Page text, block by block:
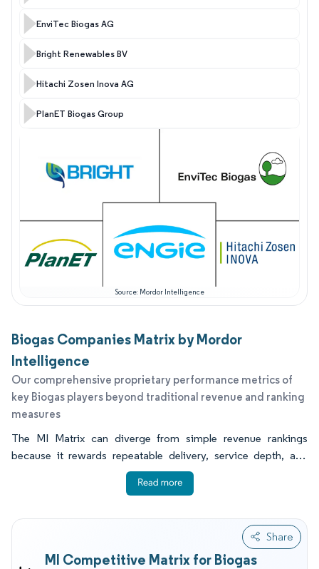
EnviTec Biogas AG
Bright Renewables BV
Hitachi Zosen Inova AG
PlanET Biogas Group
Source: Mordor Intelligence
Biogas Companies Matrix by Mordor
Intelligence
Our comprehensive proprietary performance metrics of
key Biogas players beyond traditional revenue and ranking
measures
The MI Matrix can diverge from simple revenue rankings
because it rewards repeatable delivery, service depth, and
conversion speed, not only project ownership scale. It also
captures how well firms translate regulatory change into
verified methane recovery. For many buyers, the most decisive
indicators are installed asset footprint, proven uptime under
real feedstock variability, strength of the upgrade and CO2
MI Competitive Matrix for Biogas
Share